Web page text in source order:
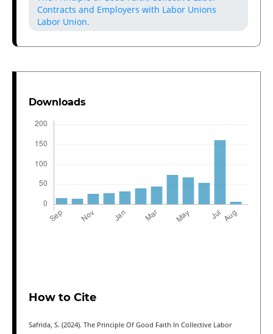
Contracts and Employers with Labor Unions
Labor Union.
Downloads
How to Cite
Safrida, S. (2024). The Principle Of Good Faith In Collective Labor